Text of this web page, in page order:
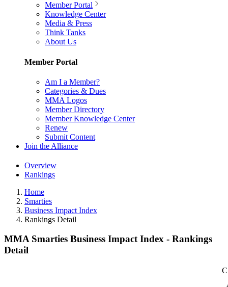
Member Portal
Knowledge Center
Media & Press
Think Tanks
About Us
Member Portal
Am I a Member?
Categories & Dues
MMA Logos
Member Directory
Member Knowledge Center
Renew
Submit Content
Join the Alliance
Overview
Rankings
Home
Smarties
Business Impact Index
Rankings Detail
MMA Smarties Business Impact Index - Rankings
Detail